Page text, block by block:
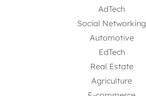
AdTech
Social Networking
Automotive
EdTech
Real Estate
Agriculture